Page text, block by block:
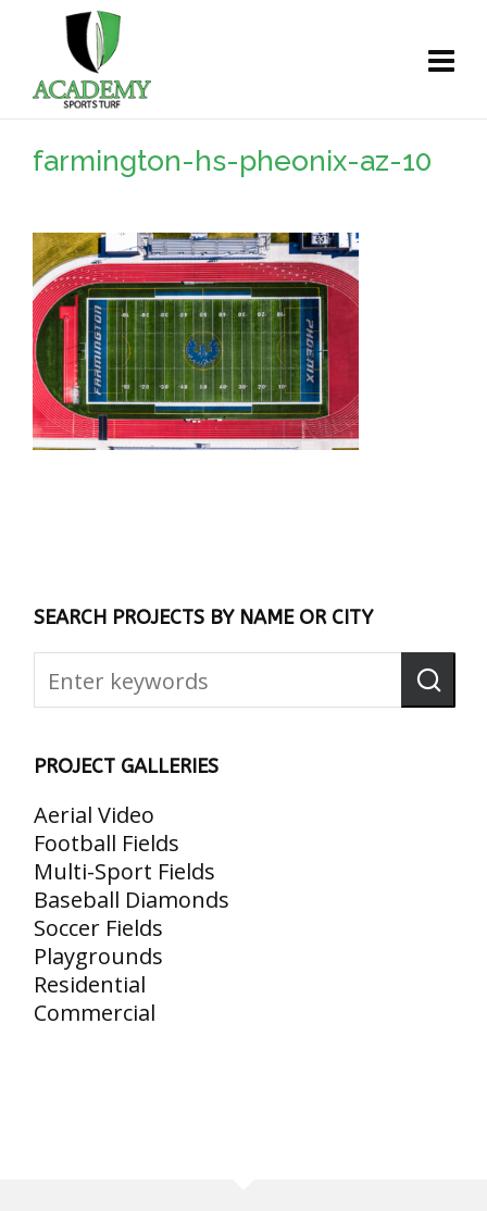
farmington-hs-pheonix-az-10
SEARCH PROJECTS BY NAME OR CITY
PROJECT GALLERIES
Aerial Video
Football Fields
Multi-Sport Fields
Baseball Diamonds
Soccer Fields
Playgrounds
Residential
Commercial